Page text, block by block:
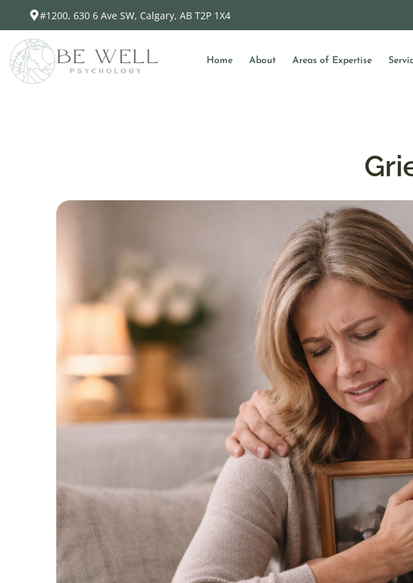
#1200, 630 6 Ave SW, Calgary, AB T2P 1X4
Home About Areas of Expertise